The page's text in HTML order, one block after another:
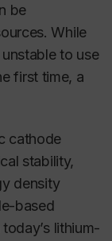
be
While
to use
first time, a
cathode
stability,
density
based
lithium-